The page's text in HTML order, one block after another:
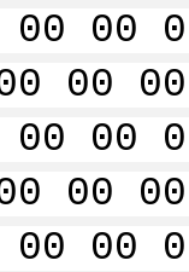
00
00
00
00
00